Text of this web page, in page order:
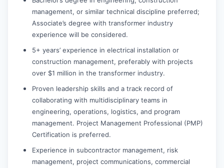
management, or similar technical discipline preferred;
Associate’s degree with transformer industry
experience will be considered.
5+ years’ experience in electrical installation or
construction management, preferably with projects
over $1 million in the transformer industry.
Proven leadership skills and a track record of
collaborating with multidisciplinary teams in
engineering, operations, logistics, and program
management. Project Management Professional (PMP)
Certification is preferred.
Experience in subcontractor management, risk
management, project communications, commercial